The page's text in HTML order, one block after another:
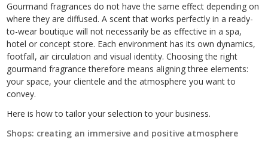
Gourmand fragrances do not have the same effect depending on
where they are diffused. A scent that works perfectly in a ready-
to-wear boutique will not necessarily be as effective in a spa,
hotel or concept store. Each environment has its own dynamics,
footfall, air circulation and visual identity. Choosing the right
gourmand fragrance therefore means aligning three elements:
your space, your clientele and the atmosphere you want to
convey.
Here is how to tailor your selection to your business.
Shops: creating an immersive and positive atmosphere